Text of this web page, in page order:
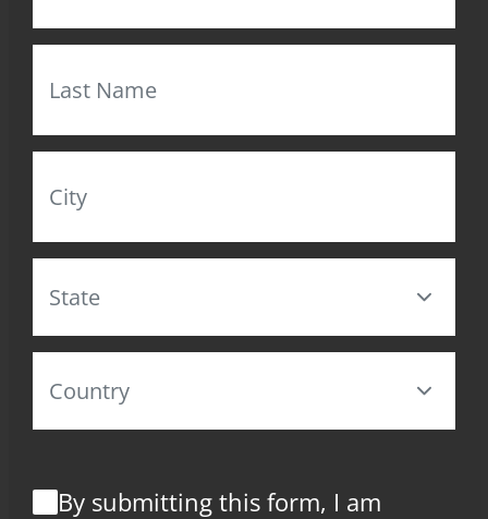
By submitting this form, I am